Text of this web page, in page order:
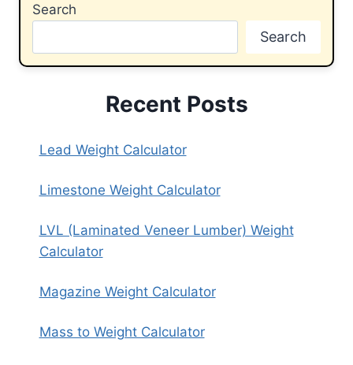
Search
Search
Recent Posts
Lead Weight Calculator
Limestone Weight Calculator
LVL (Laminated Veneer Lumber) Weight
Calculator
Magazine Weight Calculator
Mass to Weight Calculator